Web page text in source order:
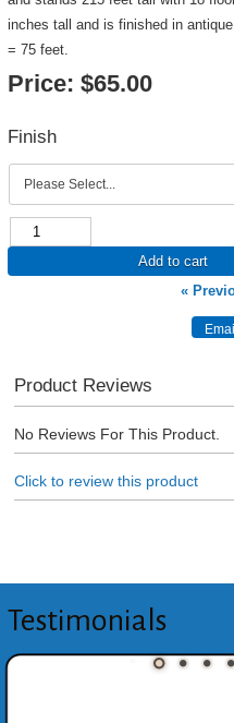
inches tall and is finished in
= 75 feet.
Price: $65.00
Finish
Add to cart
«
Product Reviews
No Reviews For This Product.
Click to review this product
Testimonials